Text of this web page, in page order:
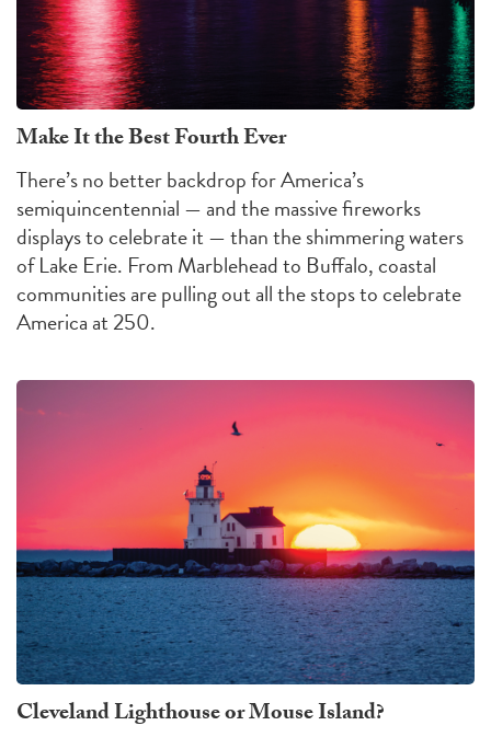
Make It the Best Fourth Ever
There’s no better backdrop for America’s
semiquincentennial — and the massive fireworks
displays to celebrate it — than the shimmering waters
of Lake Erie. From Marblehead to Buffalo, coastal
communities are pulling out all the stops to celebrate
America at 250.
Cleveland Lighthouse or Mouse Island?